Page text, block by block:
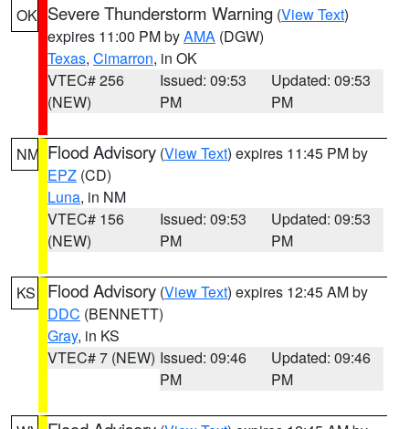
OK Severe Thunderstorm Warning (View Text)
expires 11:00 PM byAMA (DGW)
Texas, Cimarron, in OK
VTEC# 256
(NEW)
Issued: 09:53
PM
Updated: 09:53
PM
NM Flood Advisory (View Text) expires 11:45 PM by
EPZ (CD)
Luna, in NM
VTEC# 156
(NEW)
Issued: 09:53
PM
Updated: 09:53
PM
KS Flood Advisory (View Text) expires 12:45 AM by
DDC (BENNETT)
Gray, in KS
VTEC# 7 (NEW) Issued: 09:46
PM
Updated: 09:46
PM